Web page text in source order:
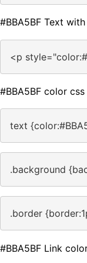
#BBA5BF Text
<p
#BBA5BF color
text
.background
.border
#BBA5BF Link